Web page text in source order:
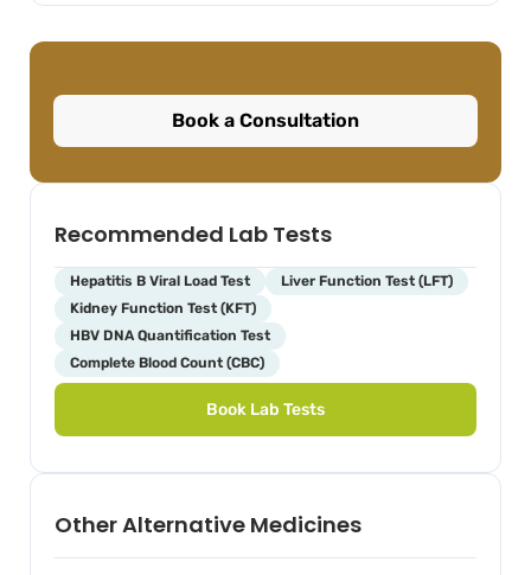
Book a Consultation
Recommended Lab Tests
Hepatitis B Viral Load Test
Liver Function Test (LFT)
Kidney Function Test (KFT)
HBV DNA Quantification Test
Complete Blood Count (CBC)
Book Lab Tests
Other Alternative Medicines